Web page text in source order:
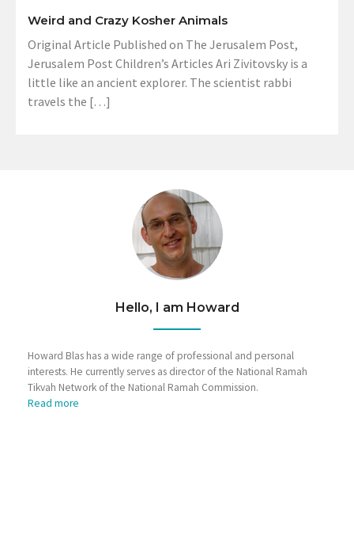
Weird and Crazy Kosher Animals
Original Article Published on The Jerusalem Post,
Jerusalem Post Children’s Articles Ari Zivitovsky is a
little like an ancient explorer. The scientist rabbi
travels the […]
Hello, I am Howard
Howard Blas has a wide range of professional and personal
interests. He currently serves as director of the National Ramah
Tikvah Network of the National Ramah Commission.
Read more